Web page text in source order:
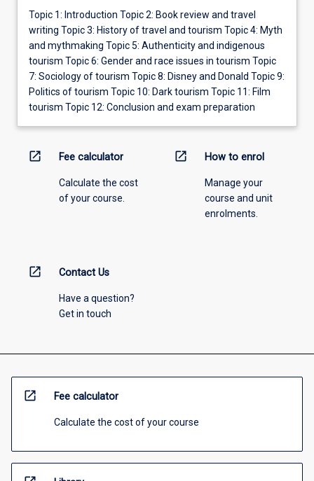
Topic 1: Introduction Topic 2: Book review and travel
writing Topic 3: History of travel and tourism Topic 4: Myth
and mythmaking Topic 5: Authenticity and indigenous
tourism Topic 6: Gender and race issues in tourism Topic
7: Sociology of tourism Topic 8: Disney and Donald Topic 9:
Politics of tourism Topic 10: Dark tourism Topic 11: Film
tourism Topic 12: Conclusion and exam preparation
open_in_new Fee calculator
Calculate the cost
of your course.
open_in_new How to enrol
Manage your
course and unit
enrolments.
open_in_new Contact Us
Have a question?
Get in touch
open_in_new Fee calculator
Calculate the cost of your course